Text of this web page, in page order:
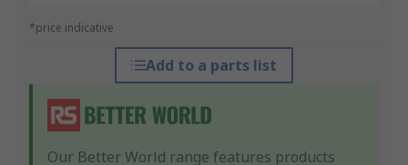
*price indicative
Add to a parts list
Our Better World range features products